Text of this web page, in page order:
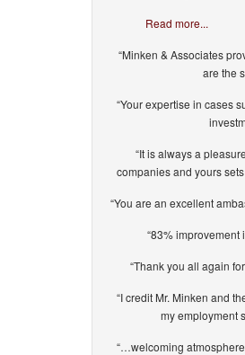
Read more...
“Minken & Associates
are the
“Your expertise in cases
“It is always a
companies and yours
“You are an excellent
“83% improvement
“Thank you all again
“I credit Mr. Minken and
my employment
“…welcoming